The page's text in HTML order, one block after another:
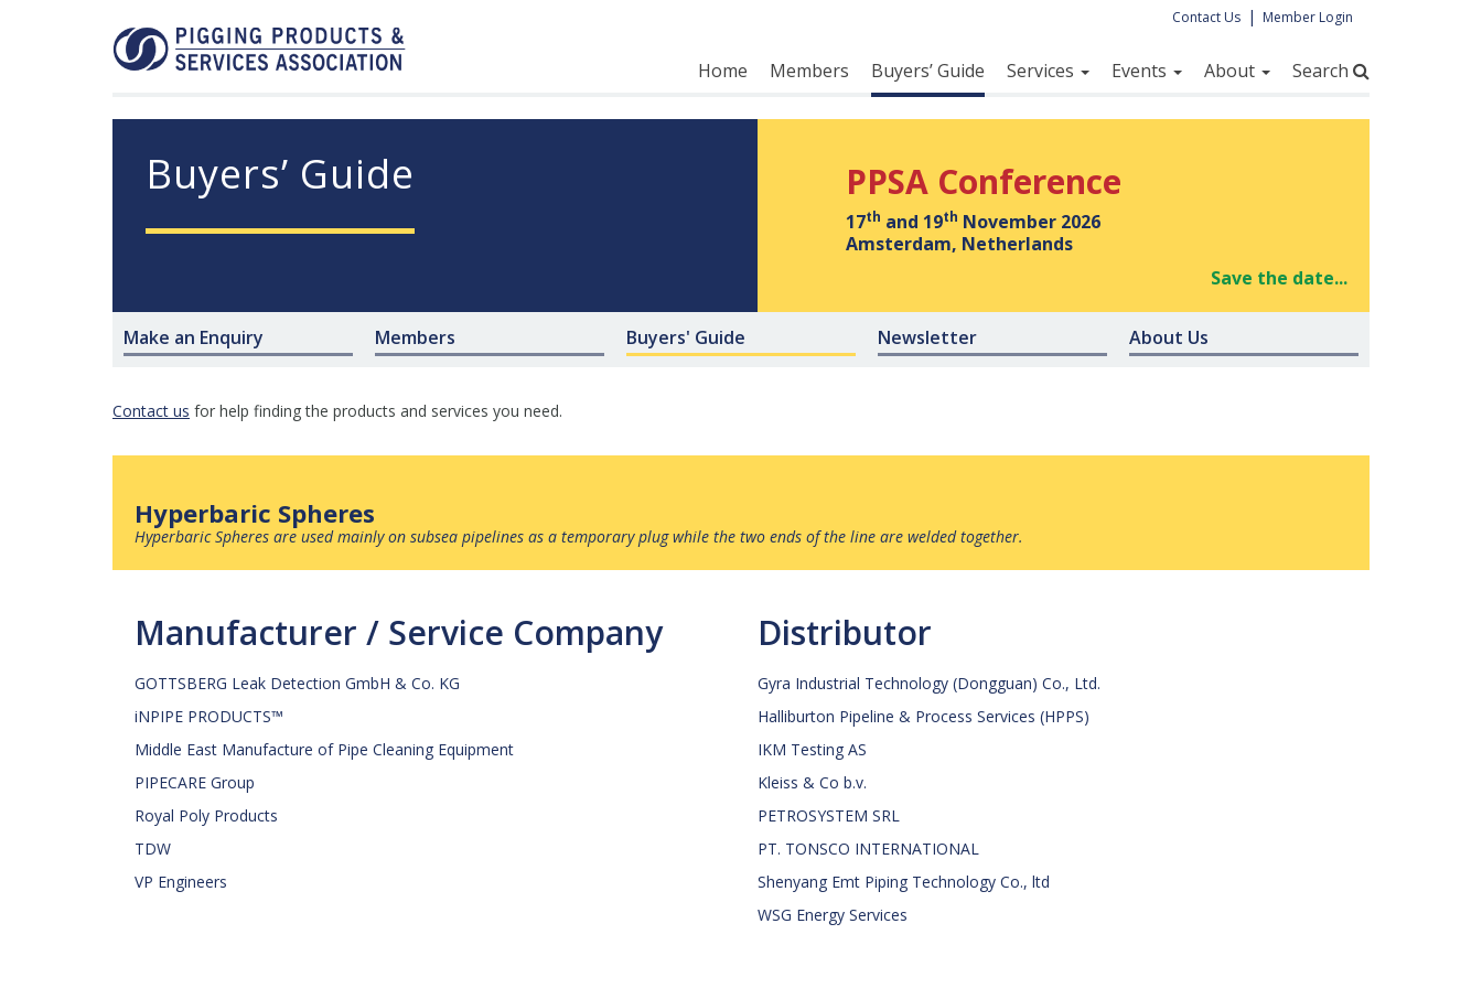
Contact Us | Member Login
Home Members Buyers’ Guide Services Events About Search
Buyers’ Guide PPSA Conference
17th and 19th November 2026
Amsterdam, Netherlands
Save the date...
Make an Enquiry Members Buyers' Guide Newsletter About Us
Contact us for help finding the products and services you need.
Hyperbaric Spheres
Hyperbaric Spheres are used mainly on subsea pipelines as a temporary plug while the two ends of the line are welded together.
Manufacturer / Service Company
GOTTSBERG Leak Detection GmbH & Co. KG
iNPIPE PRODUCTS™
Middle East Manufacture of Pipe Cleaning Equipment
PIPECARE Group
Royal Poly Products
TDW
VP Engineers
Distributor
Gyra Industrial Technology (Dongguan) Co., Ltd.
Halliburton Pipeline & Process Services (HPPS)
IKM Testing AS
Kleiss & Co b.v.
PETROSYSTEM SRL
PT. TONSCO INTERNATIONAL
Shenyang Emt Piping Technology Co., ltd
WSG Energy Services